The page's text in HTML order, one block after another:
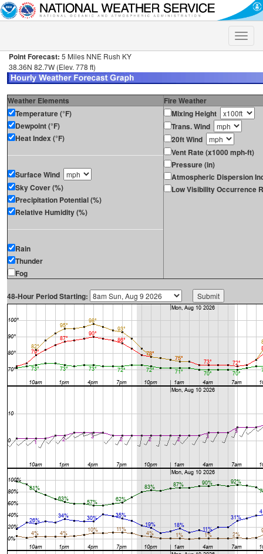
Toggle
Point Forecast: 5 Miles NNE Rush KY
38.36N 82.7W (Elev. 778 ft)
Weather Elements
Fire Weather
Temperature (°F)
Dewpoint (°F)
Heat Index (°F)
Surface Wind
Sky Cover (%)
Precipitation Potential (%)
Relative Humidity (%)
Rain
Thunder
Fog
Mixing Height
Trans. Wind
20ft Wind
Vent Rate (x1000 mph-ft)
Pressure (in)
Atmospheric Dispersion
Low Visibility Occurrence
48-Hour Period Starting: